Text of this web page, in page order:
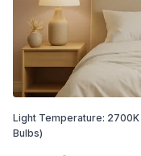
Light Temperature: 2700K
Bulbs)